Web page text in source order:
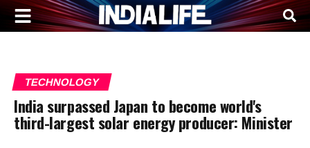
TECHNOLOGY
India surpassed Japan to become world's
third-largest solar energy producer: Minister